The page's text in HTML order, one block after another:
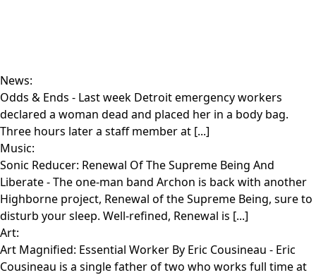
News:
Odds & Ends - Last week Detroit emergency workers
declared a woman dead and placed her in a body bag.
Three hours later a staff member at [...]
Music:
Sonic Reducer: Renewal Of The Supreme Being And
Liberate- The one-man band Archon is back with another
Highborne project, Renewal of the Supreme Being, sure to
disturb your sleep. Well-refined, Renewal is [...]
Art:
Art Magnified: Essential Worker By Eric Cousineau - Eric
Cousineau is a single father of two who works full time at